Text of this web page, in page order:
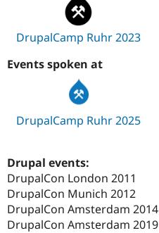
DrupalCamp Ruhr 2023
Events spoken at
DrupalCamp Ruhr 2025
Drupal events:
DrupalCon London 2011
DrupalCon Munich 2012
DrupalCon Amsterdam 2014
DrupalCon Amsterdam 2019